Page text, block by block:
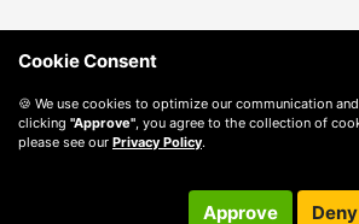
Cookie Consent
🍪 We use cookies to optimize our communication
clicking "Approve" , you agree to the collection of
please see our Privacy Policy.
Approve Deny